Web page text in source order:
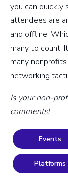
you can quickly
attendees are
and offline.
many to count!
many
networking
Is your non-
comments!
Events
Platforms